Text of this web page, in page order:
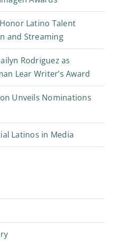
Latino Talent
and Streaming
Rodriguez as
Lear Writer’s Award
Unveils Nominations
Latinos in Media